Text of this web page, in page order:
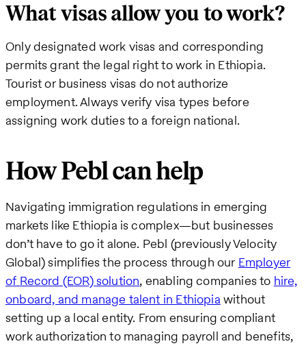
What visas allow you to work?
Only designated work visas and corresponding
permits grant the legal right to work in Ethiopia.
Tourist or business visas do not authorize
employment. Always verify visa types before
assigning work duties to a foreign national.
How Pebl can help
Navigating immigration regulations in emerging
markets like Ethiopia is complex—but businesses
don’t have to go it alone. Pebl (previously Velocity
Global) simplifies the process through our Employer
of Record (EOR) solution, enabling companies to hire,
onboard, and manage talent in Ethiopia without
setting up a local entity. From ensuring compliant
work authorization to managing payroll and benefits,